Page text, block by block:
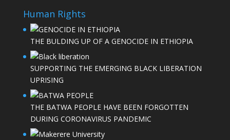
Human Rights
THE BULDING UP OF A GENOCIDE IN ETHIOPIA
SUPPORTING THE EMERGING BLACK LIBERATION
UPRISING
THE BATWA PEOPLE HAVE BEEN FORGOTTEN
DURING CORONAVIRUS PANDEMIC